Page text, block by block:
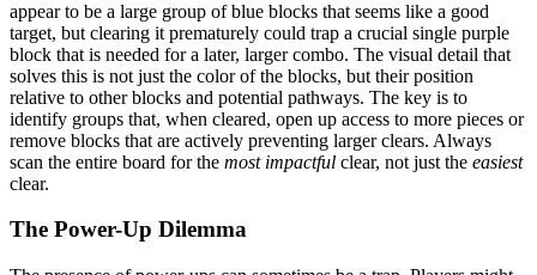
appear to be a large group of blue blocks that seems like a good
target, but clearing it prematurely could trap a crucial single purple
block that is needed for a later, larger combo. The visual detail that
solves this is not just the color of the blocks, but their position
relative to other blocks and potential pathways. The key is to
identify groups that, when cleared, open up access to more pieces or
remove blocks that are actively preventing larger clears. Always
scan the entire board for the most impactful clear, not just the easiest
clear.
The Power-Up Dilemma